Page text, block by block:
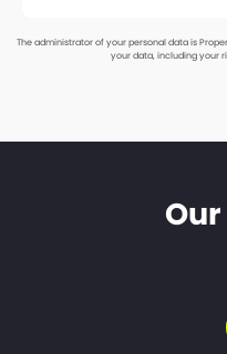
The administrator of your personal data is
your data, including your